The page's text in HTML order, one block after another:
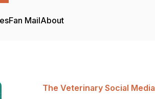
Fan MailAbout
The Veterinary Social